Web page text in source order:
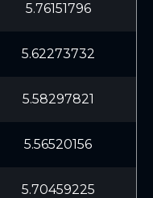
5.76151796
5.62273732
5.58297821
5.56520156
5.70459225